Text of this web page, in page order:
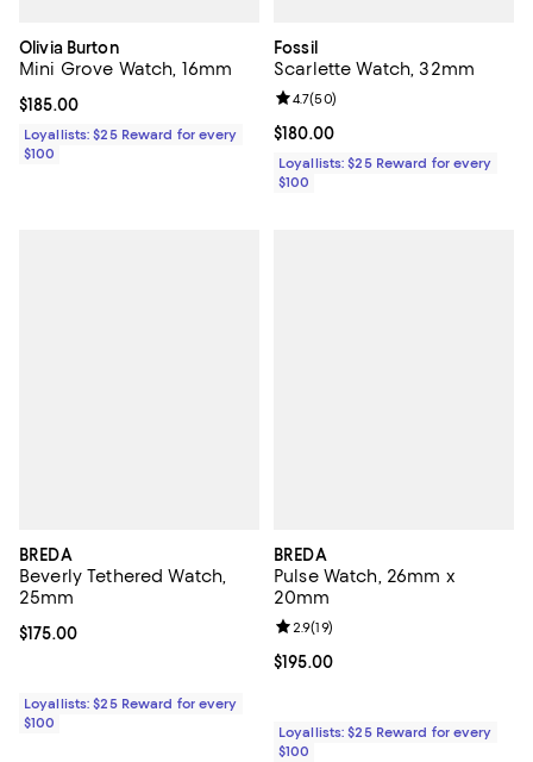
Olivia Burton
Mini Grove Watch, 16mm
Current price $185.00; ;
$185.00
Loyallists: $25 Reward for every
$100
Fossil
Scarlette Watch, 32mm
Current price $180.00; ;
$180.00
Review rating: 4.7 out of 5; 50
4.7(50)
Loyallists: $25 Reward for every
$100
BREDA
Beverly Tethered Watch,
25mm
Current price $175.00; ;
$175.00
Loyallists: $25 Reward for every
$100
BREDA
Pulse Watch, 26mm x
20mm
Current price $195.00; ;
$195.00
Review rating: 2.9 out of 5; 19
2.9(19)
Loyallists: $25 Reward for every
$100